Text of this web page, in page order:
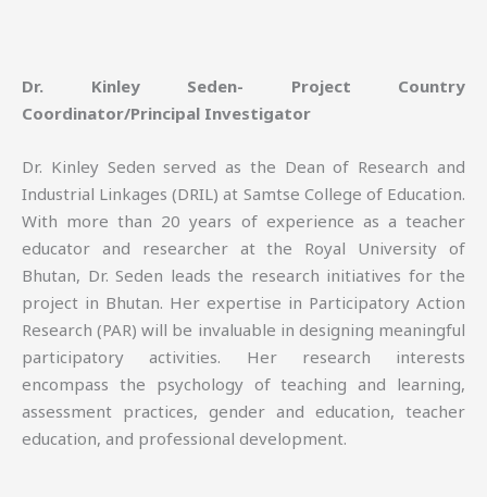
Dr. Kinley Seden- Project Country
Coordinator/Principal Investigator
Dr. Kinley Seden served as the Dean of Research and
Industrial Linkages (DRIL) at Samtse College of Education.
With more than 20 years of experience as a teacher
educator and researcher at the Royal University of
Bhutan, Dr. Seden leads the research initiatives for the
project in Bhutan. Her expertise in Participatory Action
Research (PAR) will be invaluable in designing meaningful
participatory activities. Her research interests
encompass the psychology of teaching and learning,
assessment practices, gender and education, teacher
education, and professional development.